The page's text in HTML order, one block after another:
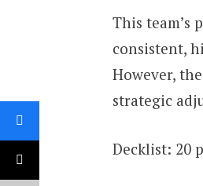
This
consistent,
However,
strategic
Decklist: 20